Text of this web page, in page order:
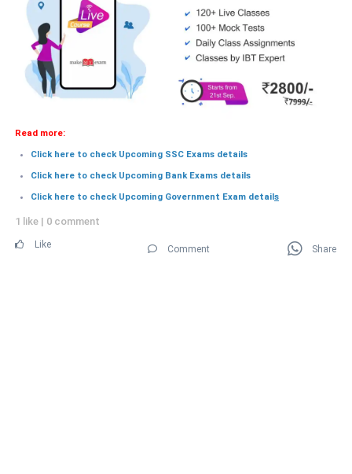
Read more:
Click here to check Upcoming SSC Exams details
Click here to check Upcoming Bank Exams details
Click here to check Upcoming Government Exam details
1 like | 0 comment
Like Comment Share